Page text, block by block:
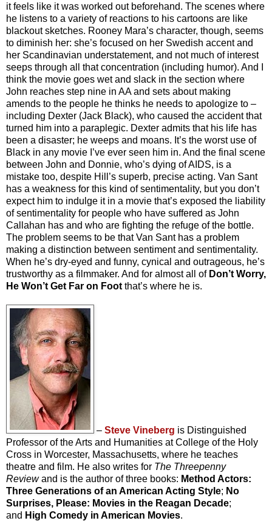
it feels like it was worked out beforehand. The scenes where
he listens to a variety of reactions to his cartoons are like
blackout sketches. Rooney Mara’s character, though, seems
to diminish her: she’s focused on her Swedish accent and
her Scandinavian understatement, and not much of interest
seeps through all that concentration (including humor). And I
think the movie goes wet and slack in the section where
John reaches step nine in AA and sets about making
amends to the people he thinks he needs to apologize to –
including Dexter (Jack Black), who caused the accident that
turned him into a paraplegic. Dexter admits that his life has
been a disaster; he weeps and moans. It’s the worst use of
Black in any movie I’ve ever seen him in. And the final scene
between John and Donnie, who’s dying of AIDS, is a
mistake too, despite Hill’s superb, precise acting. Van Sant
has a weakness for this kind of sentimentality, but you don’t
expect him to indulge it in a movie that’s exposed the liability
of sentimentality for people who have suffered as John
Callahan has and who are fighting the refuge of the bottle.
The problem seems to be that Van Sant has a problem
making a distinction between sentiment and sentimentality.
When he’s dry-eyed and funny, cynical and outrageous, he’s
trustworthy as a filmmaker. And for almost all of Don’t Worry,
He Won’t Get Far on Foot that’s where he is.
– Steve Vineberg is Distinguished
Professor of the Arts and Humanities at College of the Holy
Cross in Worcester, Massachusetts, where he teaches
theatre and film. He also writes for The Threepenny
Reviewand is the author of three books: Method Actors:
Three Generations of an American Acting Style; No
Surprises, Please: Movies in the Reagan Decade;
and High Comedy in American Movies.